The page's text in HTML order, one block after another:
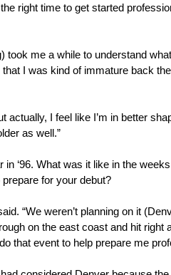
right time to get started
me a while to understand
I was kind of immature back
I feel like I’m in better
as well.”
‘96. What was it like in the
for your debut?
“We weren’t planning on it
on the east coast and hit
that event to help prepare me